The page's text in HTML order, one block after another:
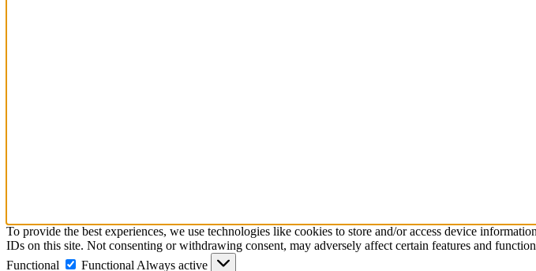
To provide the best experiences, we use technologies like cookies to store and/or access device
IDs on this site. Not consenting or withdrawing consent, may adversely affect certain features and
Functional
Functional Always active